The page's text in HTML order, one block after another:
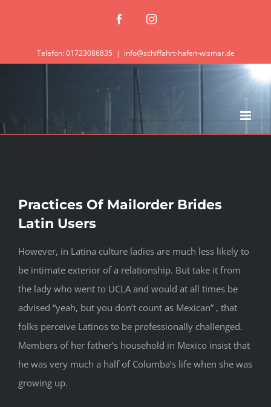
FacebookInstagram
Telefon: 01723086835 | info@schiffahrt-hafen-wismar.de
Practices Of Mailorder Brides
Latin Users
However, in Latina culture ladies are much less likely to
be intimate exterior of a relationship. But take it from
the lady who went to UCLA and would at all times be
advised “yeah, but you don’t count as Mexican” , that
folks perceive Latinos to be professionally challenged.
Members of her father’s household in Mexico insist that
he was very much a half of Columba’s life when she was
growing up.